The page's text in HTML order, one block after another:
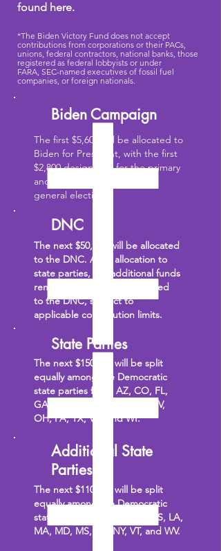
found here.
*The Biden Victory Fund does not accept
contributions from corporations or their PACs,
unions, federal contractors, national banks, those
registered as federal lobbyists or under
FARA, SEC-named executives of fossil fuel
companies, or foreign nationals.
Biden Campaign
The first $5,600 will be allocated to
Biden for President, with the first
$2,800 designated for the primary
and the next $2,800 for the
general election.
DNC
The next $50,000 will be allocated
to the DNC. After allocation to
state parties, any additional funds
remaining will also be allocated
to the DNC, subject to
applicable contribution limits.
State Parties
The next $150,000 will be split
equally among the Democratic
state parties from: AZ, CO, FL,
GA, MI, MN, NC, NE, NH, NV,
OH, PA, TX, VA, and WI.
Additional State
Parties
The next $110,000 will be split
equally among the Democratic
state parties from: AL, DE, KS, LA,
MA, MD, MS, NJ, NY, VT, and WV.